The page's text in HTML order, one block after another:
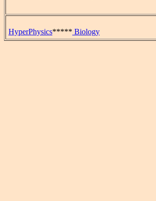
HyperPhysics***** Biology